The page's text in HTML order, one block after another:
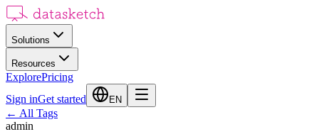
Solutions
Resources
ExplorePricing
Sign inGet started EN
← All Tags
admin